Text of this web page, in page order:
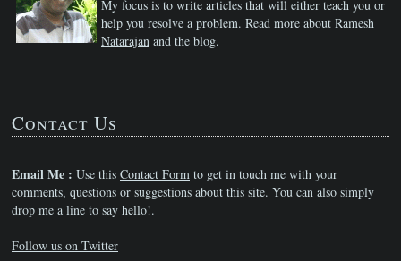
My focus is to write articles that will either teach you or
help you resolve a problem. Read more about Ramesh
Natarajan and the blog.
Contact Us
Email Me : Use this Contact Form to get in touch me with your
comments, questions or suggestions about this site. You can also simply
drop me a line to say hello!.
Follow us on Twitter